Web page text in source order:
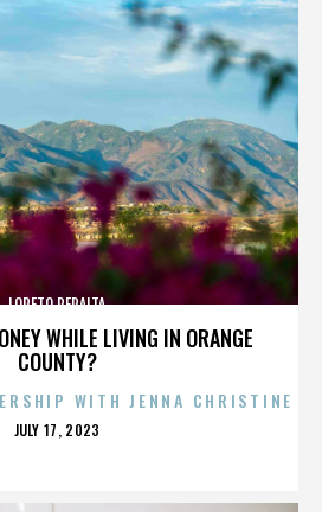
WHILE LIVING IN ORANGE
COUNTY?
LORETO PERALTA
WITH JENNA CHRISTINE
POSTED
JULY 17, 2023